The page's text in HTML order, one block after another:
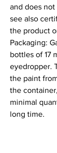
and does not
see also
the product
Packaging:
bottles of 17
eyedropper.
the paint
the
minimal
long time.